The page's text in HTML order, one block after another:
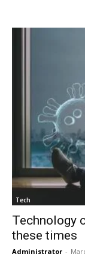
Tech
Technology
these times
Administrator -